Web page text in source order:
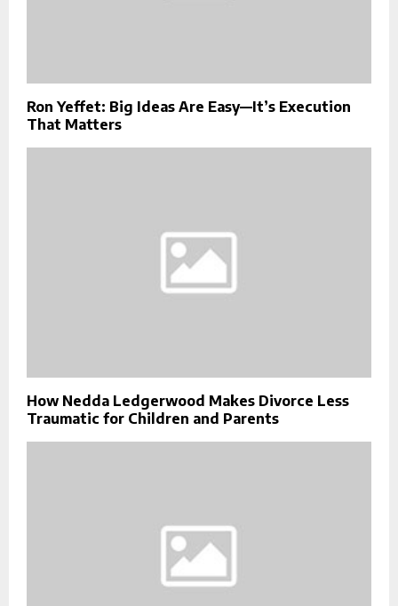
Ron Yeffet: Big Ideas Are Easy—It’s Execution
That Matters
How Nedda Ledgerwood Makes Divorce Less
Traumatic for Children and Parents